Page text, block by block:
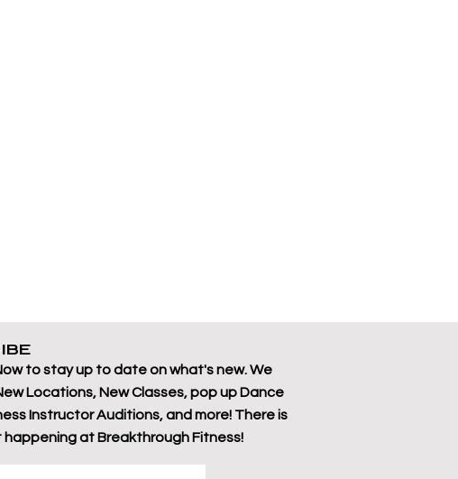
to stay up to date on what's new. We
Locations, New Classes, pop up Dance
Instructor Auditions, and more! There is
happening at Breakthrough Fitness!